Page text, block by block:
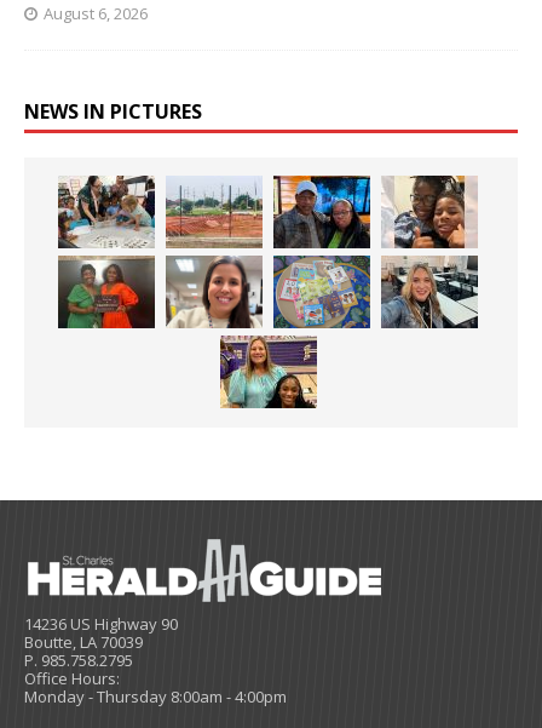
August 6, 2026
NEWS IN PICTURES
14236 US Highway 90
Boutte, LA 70039
P. 985.758.2795
Office Hours:
Monday - Thursday 8:00am - 4:00pm